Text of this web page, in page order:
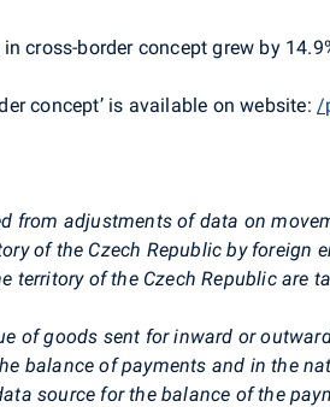
cross-border concept grew by
concept’ is available on website:/
from adjustments of data on
of the Czech Republic by foreign
territory of the Czech Republic are
of goods sent for inward or
balance of payments and in the
source for the balance of the